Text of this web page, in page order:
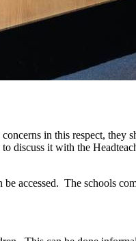
in this respect,
discuss it with the
accessed. The schools